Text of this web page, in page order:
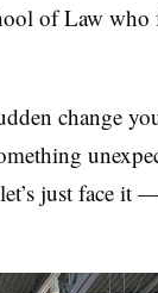
of Law who
change
just face it